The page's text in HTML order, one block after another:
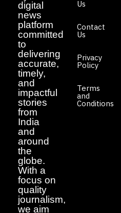
digital
news
platform
committed
to
delivering
accurate,
timely,
and
impactful
stories
from
India
and
around
the
globe.
With a
focus on
quality
journalism,
we aim
Us
Contact
Us
Privacy
Policy
Terms
and
Conditions